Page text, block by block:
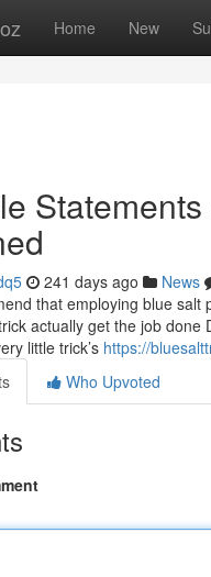
Home New
241 days ago News
that employing blue
actually get the job done
little trick’s https://
Who Upvoted